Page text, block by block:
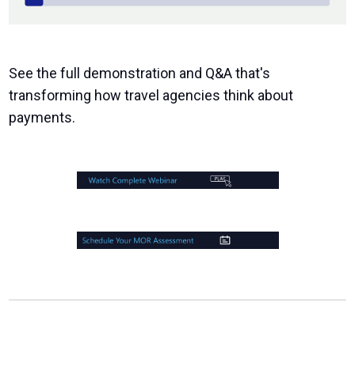
See the full demonstration and Q&A that's
transforming how travel agencies think about
payments.